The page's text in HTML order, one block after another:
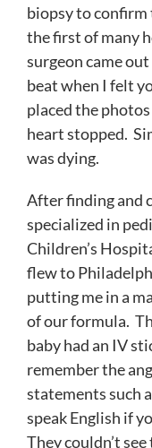
biopsy to confirm
the first of many
surgeon came
beat when I felt
placed the
heart stopped.
was dying.
After finding and
specialized in
Children’s
flew to
putting me in a
of our formula.
baby had an IV
remember the
statements such
speak English if
They couldn’t